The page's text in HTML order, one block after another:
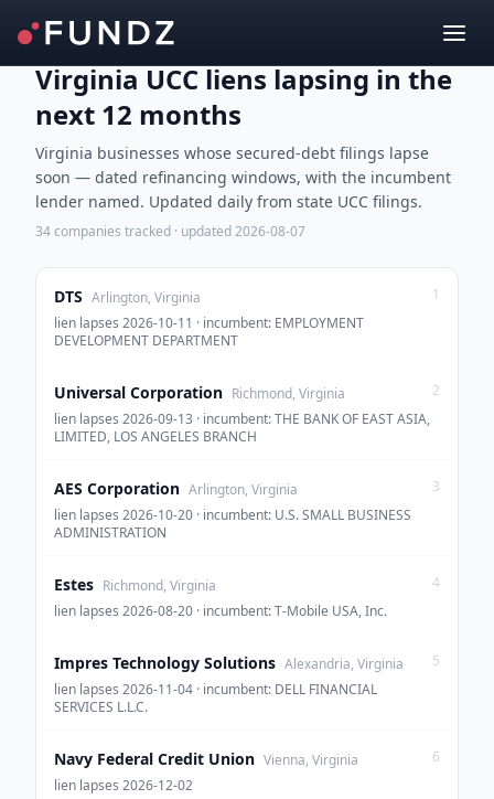
Virginia UCC liens lapsing in the
next 12 months
Virginia businesses whose secured-debt filings lapse
soon — dated refinancing windows, with the incumbent
lender named. Updated daily from state UCC filings.
34companies tracked · updated2026-08-07
DTS Arlington, Virginia
lien lapses 2026-10-11 · incumbent: EMPLOYMENT
DEVELOPMENT DEPARTMENT
1
Universal Corporation Richmond, Virginia
lien lapses 2026-09-13 · incumbent: THE BANK OF EAST ASIA,
LIMITED, LOS ANGELES BRANCH
2
AES Corporation Arlington, Virginia
lien lapses 2026-10-20 · incumbent: U.S. SMALL BUSINESS
ADMINISTRATION
3
Estes Richmond, Virginia
lien lapses 2026-08-20 · incumbent: T-Mobile USA, Inc.
4
Impres Technology Solutions Alexandria, Virginia
lien lapses 2026-11-04 · incumbent: DELL FINANCIAL
SERVICES L.L.C.
5
Navy Federal Credit Union Vienna, Virginia
lien lapses 2026-12-02
6